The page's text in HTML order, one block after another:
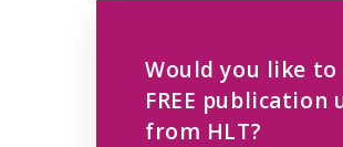
Would you like to
FREE publication
from HLT?